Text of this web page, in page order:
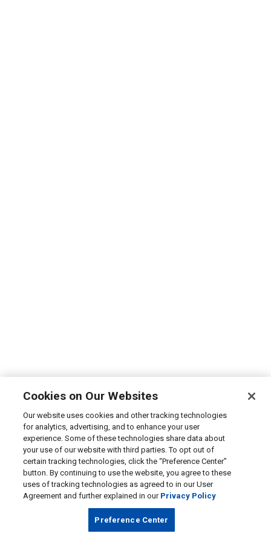
Cookies on Our Websites
Our website uses cookies and other tracking technologies
for analytics, advertising, and to enhance your user
experience. Some of these technologies share data about
your use of our website with third parties. To opt out of
certain tracking technologies, click the “Preference Center”
button. By continuing to use the website, you agree to these
uses of tracking technologies as agreed to in our User
Agreement and further explained in our Privacy Policy
Preference Center